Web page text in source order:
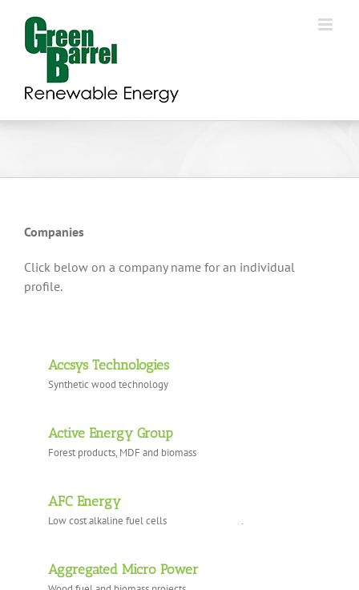
content
Companies
Click below on a company name for an individual
profile.
Accsys Technologies
Synthetic wood technology
Active Energy Group
Forest products, MDF and biomass
AFC Energy
Low cost alkaline fuel cells .
Aggregated Micro Power